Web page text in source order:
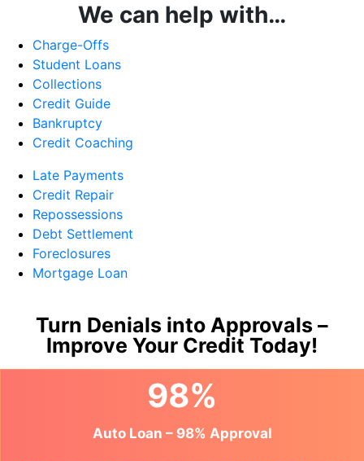
We can help with…
Charge-Offs
Student Loans
Collections
Credit Guide
Bankruptcy
Credit Coaching
Late Payments
Credit Repair
Repossessions
Debt Settlement
Foreclosures
Mortgage Loan
Turn Denials into Approvals –
Improve Your Credit Today!
98%
Auto Loan – 98% Approval